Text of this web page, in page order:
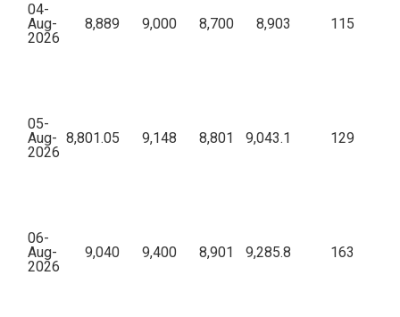
04-
Aug-
2026
8,889 9,000 8,700 8,903 115
05-
Aug-
2026
8,801.05 9,148 8,801 9,043.1 129
06-
Aug-
2026
9,040 9,400 8,901 9,285.8 163